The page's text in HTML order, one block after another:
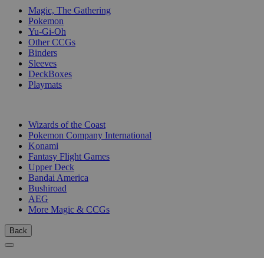
Magic, The Gathering
Pokemon
Yu-Gi-Oh
Other CCGs
Binders
Sleeves
DeckBoxes
Playmats
Wizards of the Coast
Pokemon Company International
Konami
Fantasy Flight Games
Upper Deck
Bandai America
Bushiroad
AEG
More Magic & CCGs
Back